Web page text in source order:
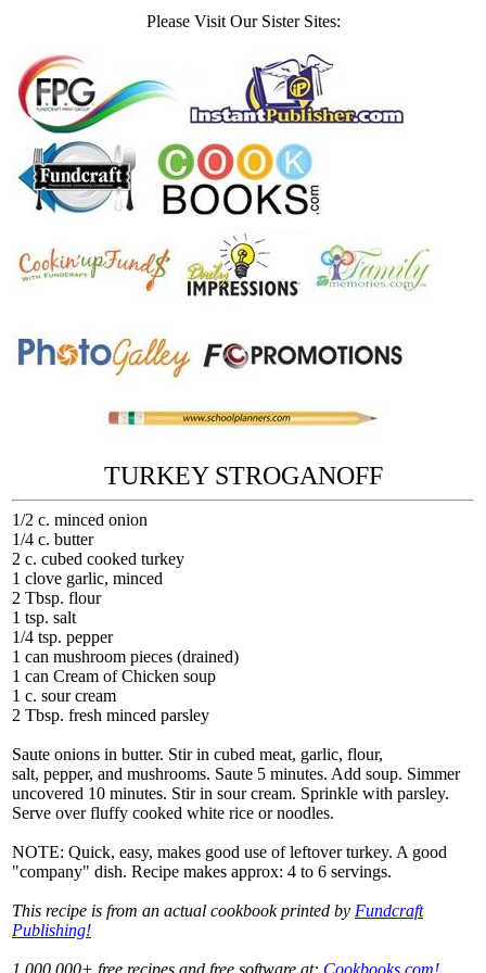
Please Visit Our Sister Sites:
TURKEY STROGANOFF
1/2 c. minced onion
1/4 c. butter
2 c. cubed cooked turkey
1 clove garlic, minced
2 Tbsp. flour
1 tsp. salt
1/4 tsp. pepper
1 can mushroom pieces (drained)
1 can Cream of Chicken soup
1 c. sour cream
2 Tbsp. fresh minced parsley
Saute onions in butter. Stir in cubed meat, garlic, flour,
salt, pepper, and mushrooms. Saute 5 minutes. Add soup. Simmer
uncovered 10 minutes. Stir in sour cream. Sprinkle with parsley.
Serve over fluffy cooked white rice or noodles.
NOTE: Quick, easy, makes good use of leftover turkey. A good
"company" dish. Recipe makes approx: 4 to 6 servings.
This recipe is from an actual cookbook printed by Fundcraft
Publishing!
1,000,000+ free recipes and free software at: Cookbooks.com!